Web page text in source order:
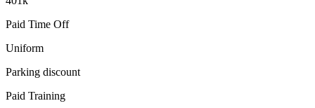
Paid Time Off
Uniform
Parking discount
Paid Training